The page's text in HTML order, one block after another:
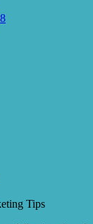
Tips